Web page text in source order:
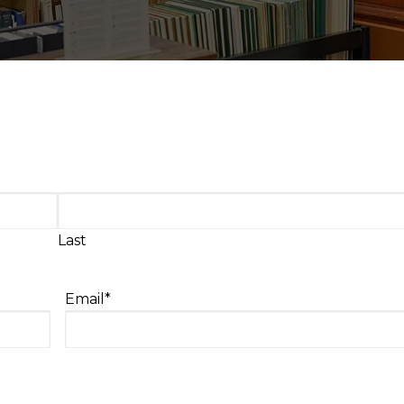
Last
Email *